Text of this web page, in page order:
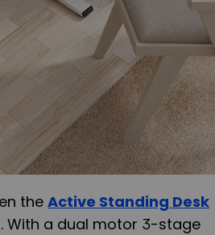
the Active Standing Desk
With a dual motor 3-stage